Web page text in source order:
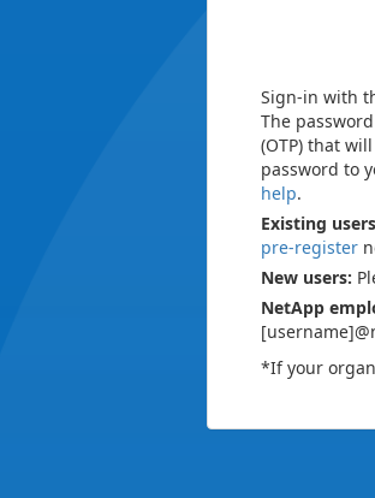
Sign-in with
The
(OTP) that
password to
help.
Existing
pre-register
New users:
NetApp
*If your